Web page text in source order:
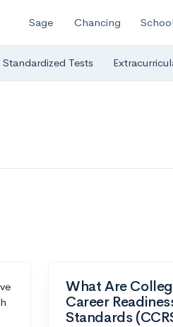
Sage Chancing
Standardized Tests
What Are
Career
Standards